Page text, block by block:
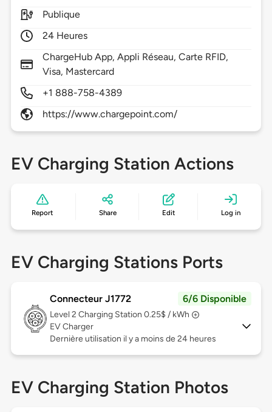
Publique
24 Heures
ChargeHub App, Appli Réseau, Carte RFID,
Visa, Mastercard
+1 888-758-4389
https://www.chargepoint.com/
EV Charging Station Actions
Report Share Edit Log in
EV Charging Stations Ports
Connecteur J1772 6/6 Disponible
Level 2 Charging Station 0.25$ / kWh
EV Charger
Dernière utilisation il y a moins de 24 heures
EV Charging Station Photos